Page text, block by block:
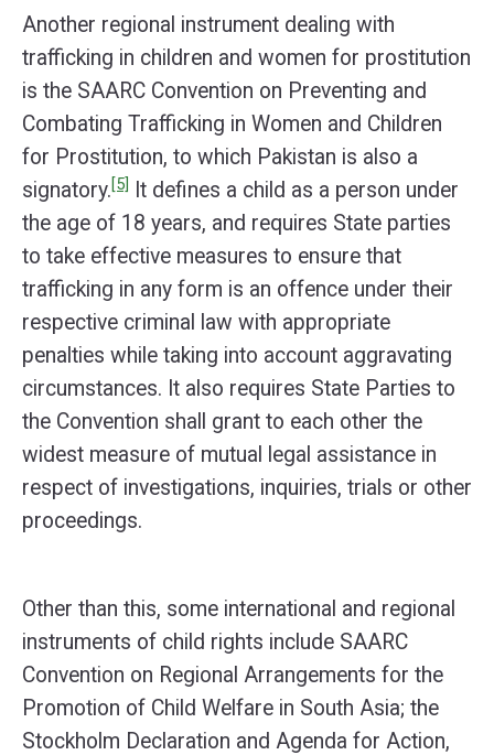
Another regional instrument dealing with
trafficking in children and women for prostitution
is the SAARC Convention on Preventing and
Combating Trafficking in Women and Children
for Prostitution, to which Pakistan is also a
signatory.[5]
It defines a child as a person under
the age of 18 years, and requires State parties
to take effective measures to ensure that
trafficking in any form is an offence under their
respective criminal law with appropriate
penalties while taking into account aggravating
circumstances. It also requires State Parties to
the Convention shall grant to each other the
widest measure of mutual legal assistance in
respect of investigations, inquiries, trials or other
proceedings.
Other than this, some international and regional
instruments of child rights include SAARC
Convention on Regional Arrangements for the
Promotion of Child Welfare in South Asia; the
Stockholm Declaration and Agenda for Action,